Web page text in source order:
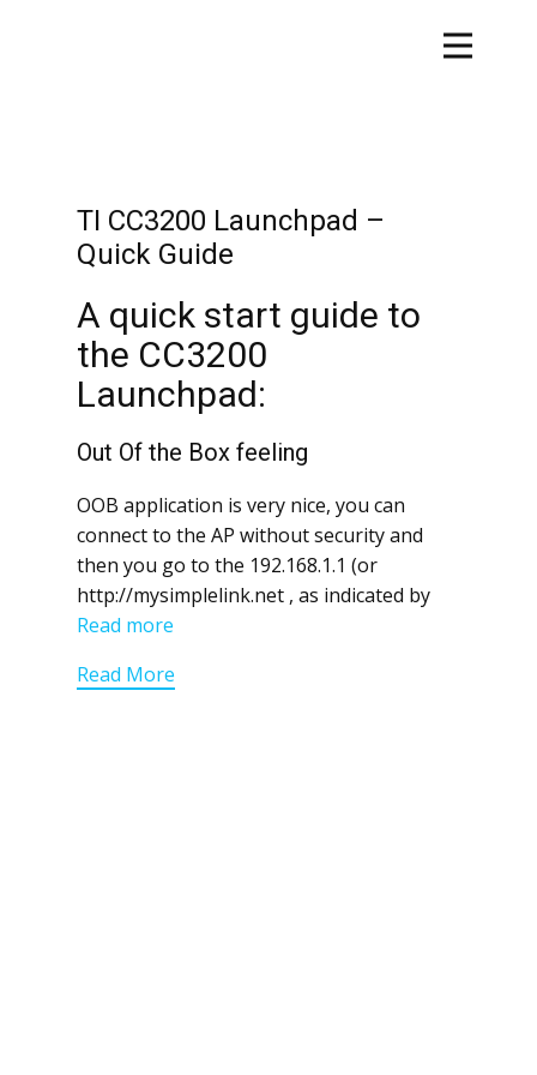
TI CC3200 Launchpad –
Quick Guide
A quick start guide to
the CC3200
Launchpad:
Out Of the Box feeling
OOB application is very nice, you can
connect to the AP without security and
then you go to the 192.168.1.1 (or
http://mysimplelink.net , as indicated by
Read more
Read More